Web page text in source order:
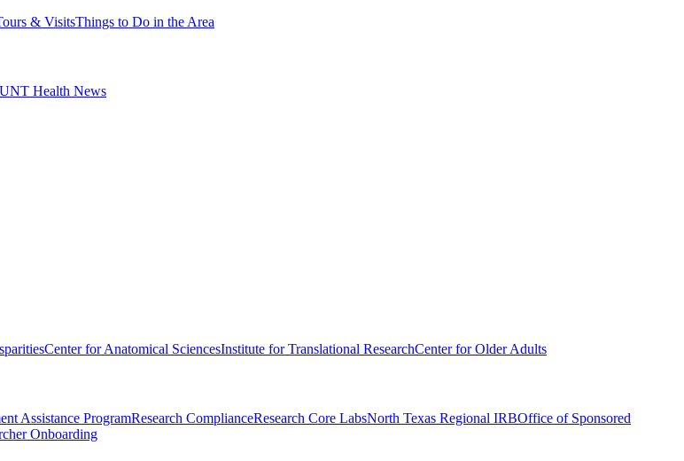
& VisitsThings to Do in the Area
UNT Health News
Center for Anatomical SciencesInstitute for Translational ResearchCenter for Older Adults
Assistance ProgramResearch ComplianceResearch Core LabsNorth Texas Regional IRBOffice of Sponsored
Onboarding